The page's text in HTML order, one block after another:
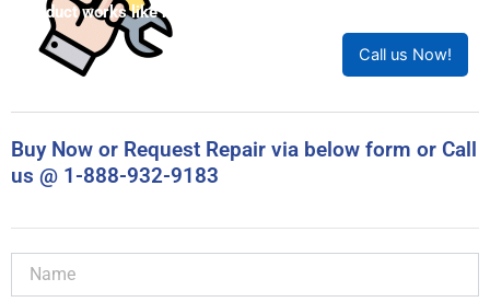
product works like new!
Call us Now!
Buy Now or Request Repair via below form or Call
us @ 1-888-932-9183